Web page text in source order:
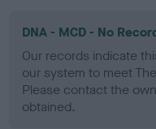
DNA - MCD - No
Our records indicate
our system to meet
Please contact the
obtained.